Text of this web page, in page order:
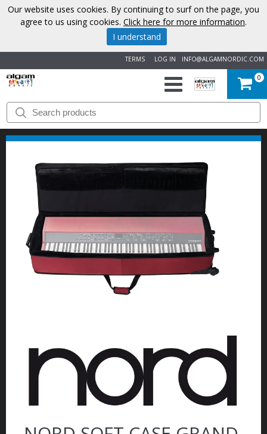
INFO@ALGAMNORDIC.COM
LOG IN
TERMS
START
BRANDS
NEWS
US
CONTACT
0
Our website uses cookies. By continuing to surf on the page, you
agree to us using cookies. Click here for more information.
I understand